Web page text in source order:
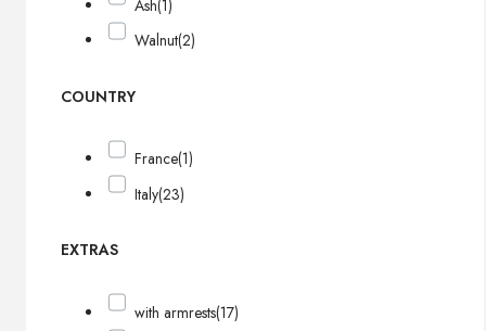
Ash(1)
Walnut(2)
COUNTRY
France(1)
Italy(23)
EXTRAS
with armrests(17)